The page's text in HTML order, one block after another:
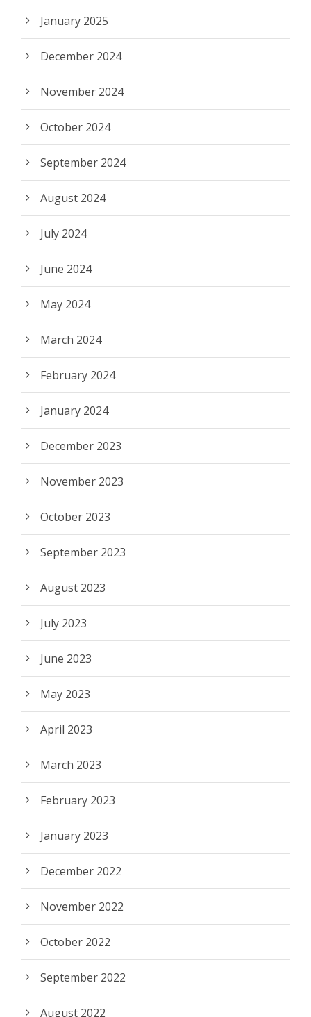
January 2025
December 2024
November 2024
October 2024
September 2024
August 2024
July 2024
June 2024
May 2024
March 2024
February 2024
January 2024
December 2023
November 2023
October 2023
September 2023
August 2023
July 2023
June 2023
May 2023
April 2023
March 2023
February 2023
January 2023
December 2022
November 2022
October 2022
September 2022
August 2022